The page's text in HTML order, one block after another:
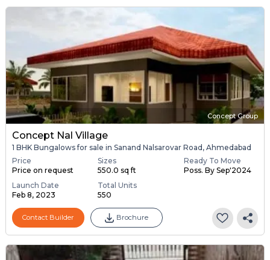
Concept Group
Concept Nal Village
1 BHK Bungalows for sale in Sanand Nalsarovar Road, Ahmedabad
Price
Price on request
Sizes
550.0 sq ft
Ready To Move
Poss. By Sep'2024
Launch Date
Feb 8, 2023
Total Units
550
Contact Builder Brochure